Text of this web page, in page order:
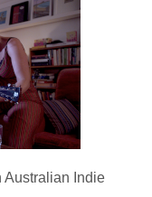
Australian Indie